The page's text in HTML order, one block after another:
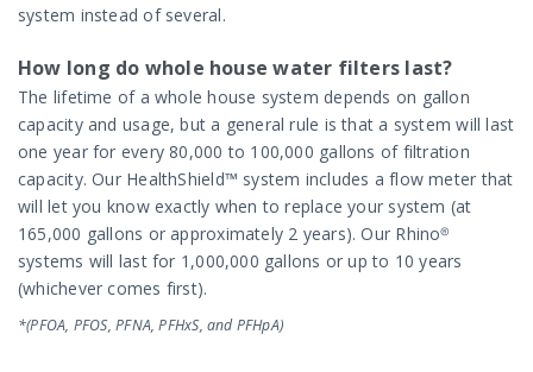
system instead of several.
How long do whole house water filters last?
The lifetime of a whole house system depends on gallon
capacity and usage, but a general rule is that a system will last
one year for every 80,000 to 100,000 gallons of filtration
capacity. Our HealthShield™ system includes a flow meter that
will let you know exactly when to replace your system (at
165,000 gallons or approximately 2 years). Our Rhino®
systems will last for 1,000,000 gallons or up to 10 years
(whichever comes first).
*(PFOA, PFOS, PFNA, PFHxS, and PFHpA)